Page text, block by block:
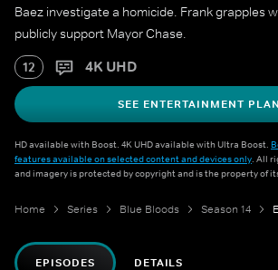
Baez investigate a homicide. Frank grapples
publicly support Mayor Chase.
12 4K UHD
SEE ENTERTAINMENT
HD available with Boost. 4K UHD available with Ultra Boost.
features available on selected content and devices only. All
and imagery is protected by copyright and is the property of
Home Series Blue Bloods Season 14
EPISODES DETAILS